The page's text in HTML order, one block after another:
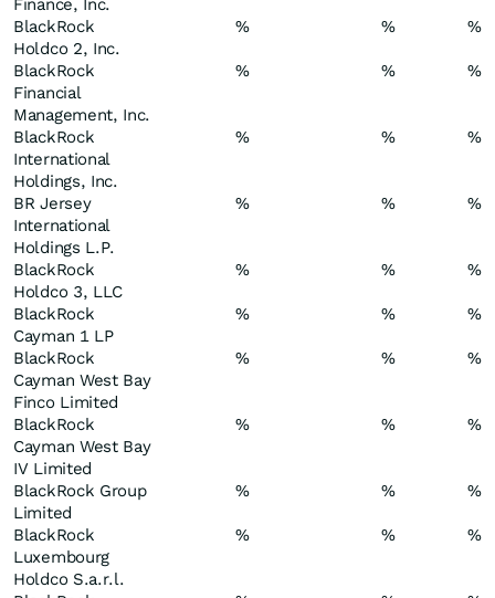
Finance, Inc.
BlackRock
Holdco 2, Inc.
% % %
BlackRock
Financial
Management, Inc.
% % %
BlackRock
International
Holdings, Inc.
% % %
BR Jersey
International
Holdings L.P.
% % %
BlackRock
Holdco 3, LLC
% % %
BlackRock
Cayman 1 LP
% % %
BlackRock
Cayman West Bay
Finco Limited
% % %
BlackRock
Cayman West Bay
IV Limited
% % %
BlackRock Group
Limited
% % %
BlackRock
Luxembourg
Holdco S.a.r.l.
% % %